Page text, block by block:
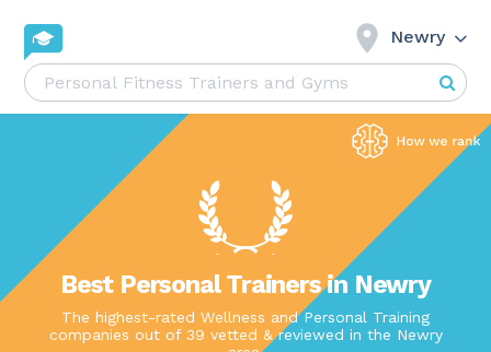
Newry
Best Personal Trainers in Newry
The highest-rated Wellness and Personal Training
companies out of 39 vetted & reviewed in the Newry